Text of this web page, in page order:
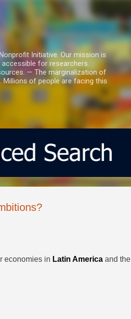
Initiative. Our mission is
for researchers.
— The marginalization of
of people are facing this
economies in Latin America and the